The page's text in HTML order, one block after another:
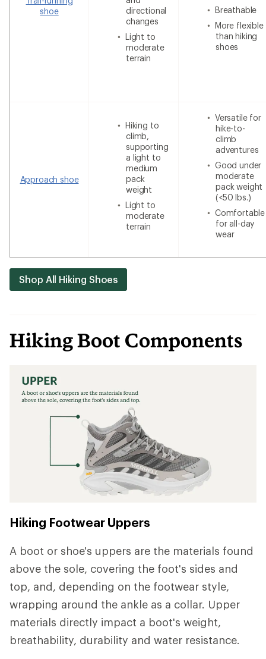
shoe
directional
changes
Light to
moderate
terrain
Breathable
More flexible
than hiking
shoes
Approach shoe
Hiking to
climb,
supporting
a light to
medium
pack
weight
Light to
moderate
terrain
Versatile for
hike-to-
climb
adventures
Good under
moderate
pack weight
(<50 lbs.)
Comfortable
for all-day
wear
Shop All Hiking Shoes
Hiking Boot Components
Hiking Footwear Uppers
A boot or shoe's uppers are the materials found
above the sole, covering the foot's sides and
top, and, depending on the footwear style,
wrapping around the ankle as a collar. Upper
materials directly impact a boot's weight,
breathability, durability and water resistance.